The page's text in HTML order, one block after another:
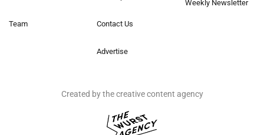
Team Contact Us
Advertise
Weekly Newsletter
Created by the creative content agency